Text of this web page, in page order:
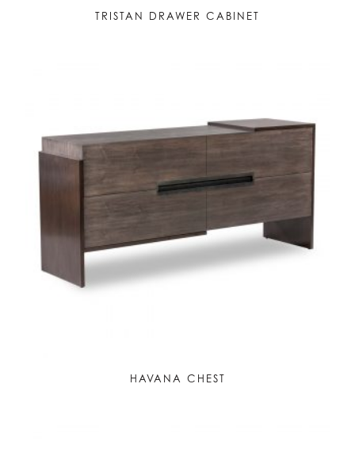
TRISTAN DRAWER CABINET
HAVANA CHEST